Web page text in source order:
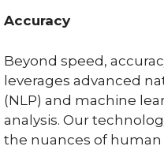
Accuracy
Beyond speed,
leverages advanced
(NLP) and machine
analysis. Our
the nuances of